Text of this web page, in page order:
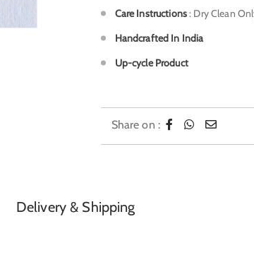
Care Instructions: Dry Clean
Handcrafted In India
Up-cycle Product
Share on :
Delivery & Shipping